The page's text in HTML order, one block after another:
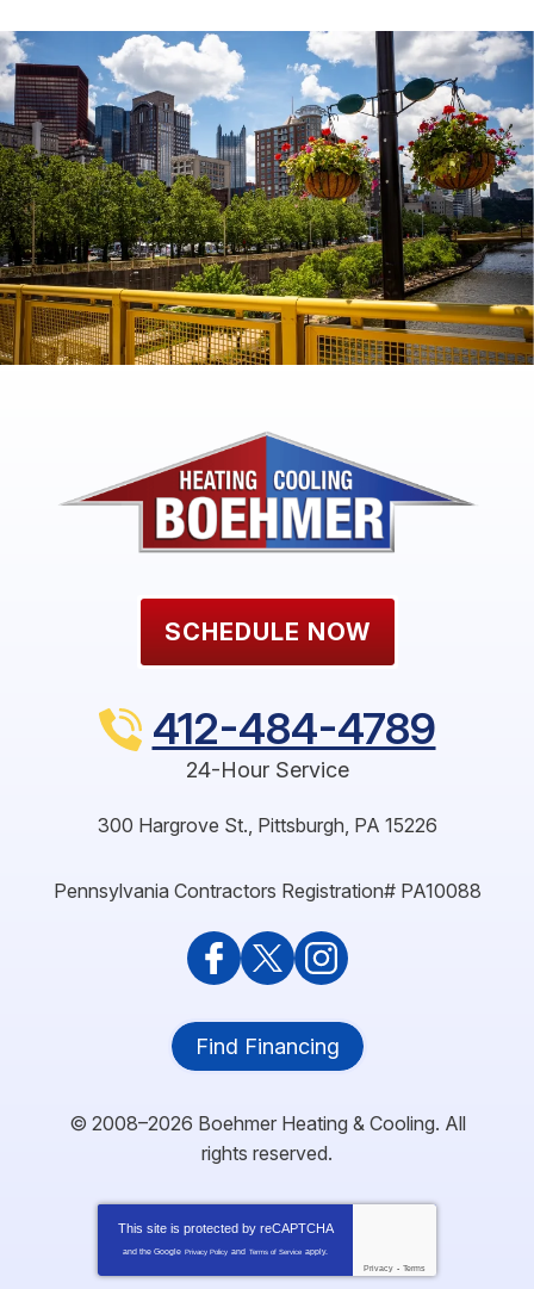
SCHEDULE NOW
412-484-4789
24-Hour Service
300 Hargrove St., Pittsburgh, PA 15226
Pennsylvania Contractors Registration# PA10088
Find Financing
© 2008–2026 Boehmer Heating & Cooling. All
rights reserved.
This site is protected by reCAPTCHA
and the Google Privacy Policy and Terms of Service apply.
Privacy - Terms